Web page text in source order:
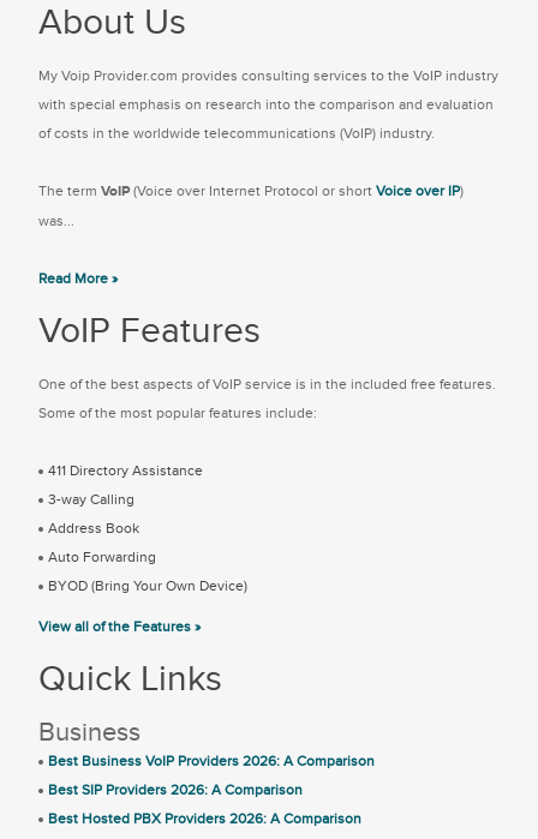
About Us
My Voip Provider.com provides consulting services to the VoIP industry
with special emphasis on research into the comparison and evaluation
of costs in the worldwide telecommunications (VoIP) industry.
The term VoIP (Voice over Internet Protocol or short Voice over IP)
was...
Read More »
VoIP Features
One of the best aspects of VoIP service is in the included free features.
Some of the most popular features include:
411 Directory Assistance
3-way Calling
Address Book
Auto Forwarding
BYOD (Bring Your Own Device)
View all of the Features »
Quick Links
Business
Best Business VoIP Providers 2026: A Comparison
Best SIP Providers 2026: A Comparison
Best Hosted PBX Providers 2026: A Comparison